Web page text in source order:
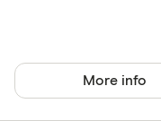
More info